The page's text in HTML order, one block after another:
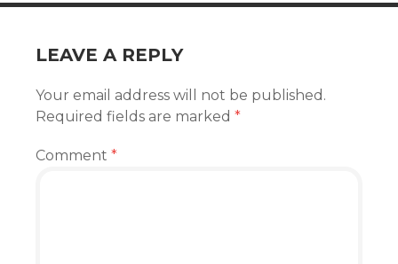
LEAVE A REPLY
Your email address will not be published.
Required fields are marked *
Comment *